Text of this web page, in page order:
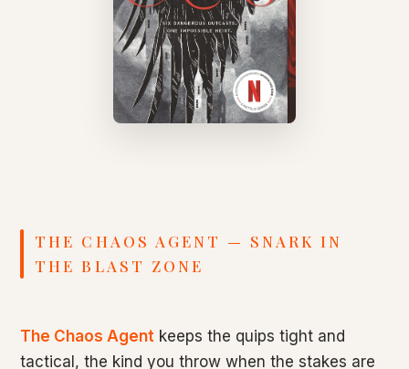
THE CHAOS AGENT — SNARK IN
THE BLAST ZONE
The Chaos Agent keeps the quips tight and
tactical, the kind you throw when the stakes are